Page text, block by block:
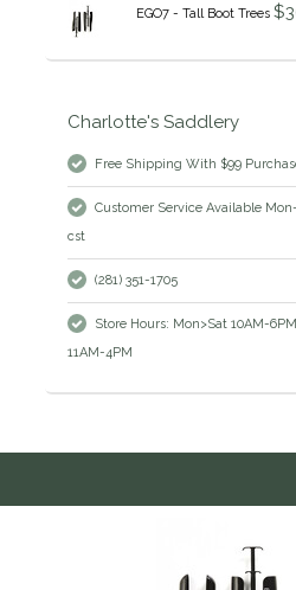
EGO7 - Tall Boot Trees
Charlotte's Saddlery
Free Shipping With $99
Customer Service Available
cst
(281) 351-1705
Store Hours: Mon>Sat 10AM-
11AM-4PM